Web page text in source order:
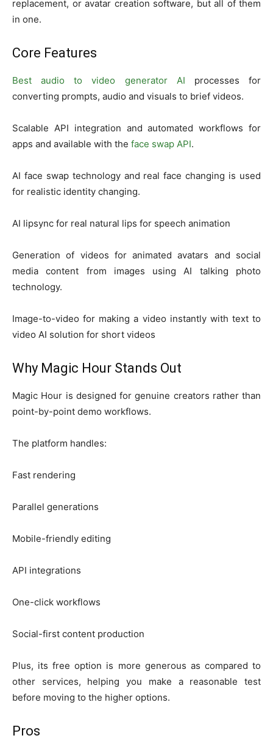
replacement, or avatar creation software, but all of them
in one.
Core Features
Best audio to video generator AI processes for
converting prompts, audio and visuals to brief videos.
Scalable API integration and automated workflows for
apps and available with the face swap API.
AI face swap technology and real face changing is used
for realistic identity changing.
AI lipsync for real natural lips for speech animation
Generation of videos for animated avatars and social
media content from images using AI talking photo
technology.
Image-to-video for making a video instantly with text to
video AI solution for short videos
Why Magic Hour Stands Out
Magic Hour is designed for genuine creators rather than
point-by-point demo workflows.
The platform handles:
Fast rendering
Parallel generations
Mobile-friendly editing
API integrations
One-click workflows
Social-first content production
Plus, its free option is more generous as compared to
other services, helping you make a reasonable test
before moving to the higher options.
Pros